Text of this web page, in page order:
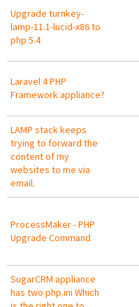
Upgrade turnkey-
lamp-11.1-lucid-x86 to
php 5.4
Laravel 4 PHP
Framework appliance?
LAMP stack keeps
trying to forward the
content of my
websites to me via
email.
ProcessMaker - PHP
Upgrade Command
SugarCRM appliance
has two php.ini Which